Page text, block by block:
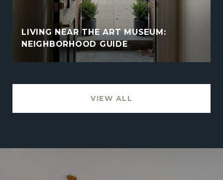
LIVING NEAR THE ART MUSEUM:
NEIGHBORHOOD GUIDE
VIEW ALL